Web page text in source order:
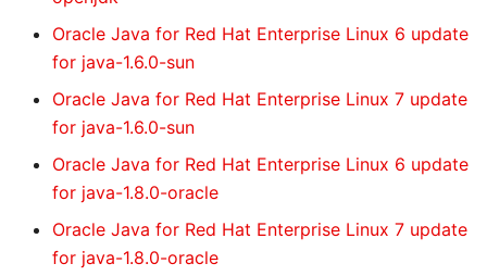
Oracle Java for Red Hat Enterprise Linux 6 update
for java-1.6.0-sun
Oracle Java for Red Hat Enterprise Linux 7 update
for java-1.6.0-sun
Oracle Java for Red Hat Enterprise Linux 6 update
for java-1.8.0-oracle
Oracle Java for Red Hat Enterprise Linux 7 update
for java-1.8.0-oracle